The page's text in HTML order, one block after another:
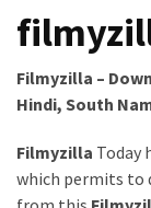
Slot
Games
Looks
Like
Filmyzilla –
Hindi, South
Filmyzilla Today
which permits to